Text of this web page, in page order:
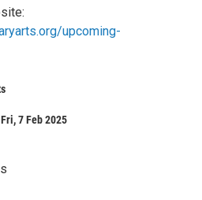
upcoming-
7 Feb 2025